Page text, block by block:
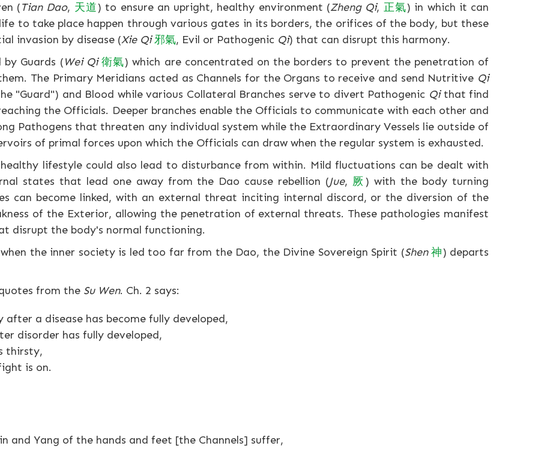
(Tian Dao, 天道) to ensure an upright, healthy environment (Zheng Qi, 正氣) in which it can
to take place happen through various gates in its borders, the orifices of the body, but these
invasion by disease (Xie Qi 邪氣, Evil or Pathogenic Qi) that can disrupt this harmony.
Guards (Wei Qi 衛氣) which are concentrated on the borders to prevent the penetration of
The Primary Meridians acted as Channels for the Organs to receive and send Nutritive Qi
"Guard") and Blood while various Collateral Branches serve to divert Pathogenic Qithat find
the Officials. Deeper branches enable the Officials to communicate with each other and
Pathogens that threaten any individual system while the Extraordinary Vessels lie outside of
of primal forces upon which the Officials can draw when the regular system is exhausted.
lifestyle could also lead to disturbance from within. Mild fluctuations can be dealt with
states that lead one away from the Dao cause rebellion (Jue, 厥 ) with the body turning
can become linked, with an external threat inciting internal discord, or the diversion of the
of the Exterior, allowing the penetration of external threats. These pathologies manifest
disrupt the body's normal functioning.
the inner society is led too far from the Dao, the Divine Sovereign Spirit (Shen 神) departs
from the Su Wen. Ch. 2 says:
a disease has become fully developed,
disorder has fully developed,
thirsty,
is on.
and Yang of the hands and feet [the Channels] suffer,